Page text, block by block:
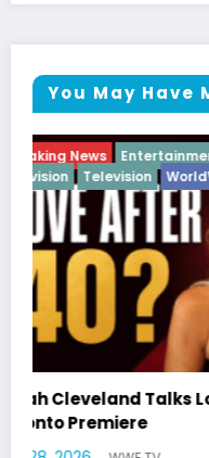
You May Have
Breaking
Latto
German